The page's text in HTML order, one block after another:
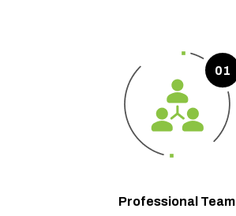
01
Professional Team